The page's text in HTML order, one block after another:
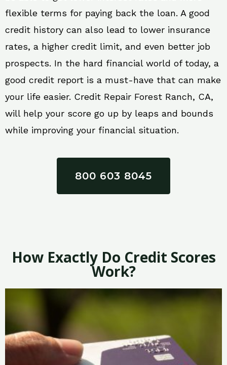
flexible terms for paying back the loan. A good
credit history can also lead to lower insurance
rates, a higher credit limit, and even better job
prospects. In the hard financial world of today, a
good credit report is a must-have that can make
your life easier. Credit Repair Forest Ranch, CA,
will help your score go up by leaps and bounds
while improving your financial situation.
800 603 8045
How Exactly Do Credit Scores
Work?